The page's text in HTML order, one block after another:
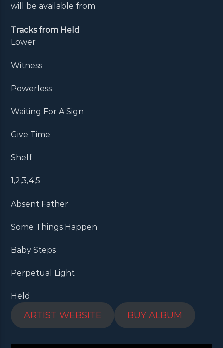
will be available from
Tracks from Held
Lower
Witness
Powerless
Waiting For A Sign
Give Time
Shelf
1,2,3,4,5
Absent Father
Some Things Happen
Baby Steps
Perpetual Light
Held
ARTIST WEBSITE BUY ALBUM